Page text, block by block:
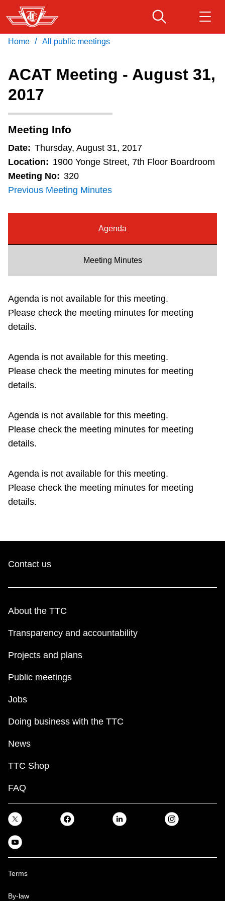
Skip
to
main
Fares & passes
Service advisories
Customer service
Wheel-Trans
Diversity
Explore Toronto
Jobs
The Interchange
My TTC e-Services
Download Transit App
Home / All public meetings
ACAT Meeting - August 31,
2017
Meeting Info
Date: Thursday, August 31, 2017
Location: 1900 Yonge Street, 7th Floor Boardroom
Meeting No: 320
Previous Meeting Minutes
Agenda
Meeting Minutes
Agenda is not available for this meeting.
Please check the meeting minutes for meeting
details.
Agenda is not available for this meeting.
Please check the meeting minutes for meeting
details.
Agenda is not available for this meeting.
Please check the meeting minutes for meeting
details.
Agenda is not available for this meeting.
Please check the meeting minutes for meeting
details.
Contact us
About the TTC
Transparency and accountability
Projects and plans
Public meetings
Jobs
Doing business with the TTC
News
TTC Shop
FAQ
Terms
By-law